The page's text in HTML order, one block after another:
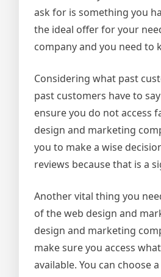
ask for is something you
the ideal offer for your
company and you need to
Considering what past
past customers have to
ensure you do not access
design and marketing
you to make a wise
reviews because that is a
Another vital thing you
of the web design and
design and marketing
make sure you access
available. You can choose